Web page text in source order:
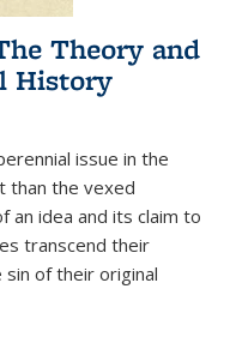
Theory and
History
issue in the
than the vexed
an idea and its claim to
transcend their
of their original